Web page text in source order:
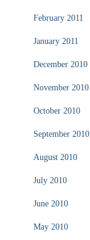
February 2011
January 2011
December 2010
November 2010
October 2010
September 2010
August 2010
July 2010
June 2010
May 2010